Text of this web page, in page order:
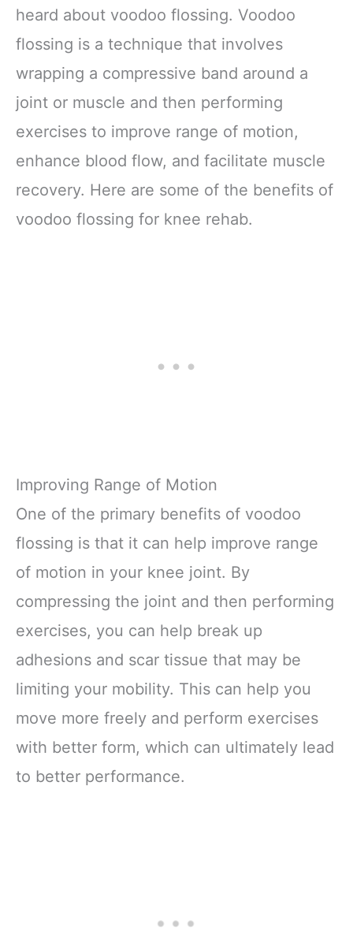
heard about voodoo flossing. Voodoo
flossing is a technique that involves
wrapping a compressive band around a
joint or muscle and then performing
exercises to improve range of motion,
enhance blood flow, and facilitate muscle
recovery. Here are some of the benefits of
voodoo flossing for knee rehab.
Improving Range of Motion
One of the primary benefits of voodoo
flossing is that it can help improve range
of motion in your knee joint. By
compressing the joint and then performing
exercises, you can help break up
adhesions and scar tissue that may be
limiting your mobility. This can help you
move more freely and perform exercises
with better form, which can ultimately lead
to better performance.